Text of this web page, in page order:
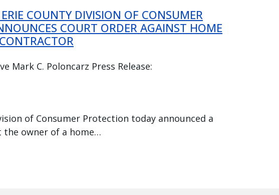
ERIE COUNTY DIVISION OF CONSUMER
COURT ORDER AGAINST HOME
Mark C. Poloncarz Press Release:
of Consumer Protection today announced a
owner of a home…